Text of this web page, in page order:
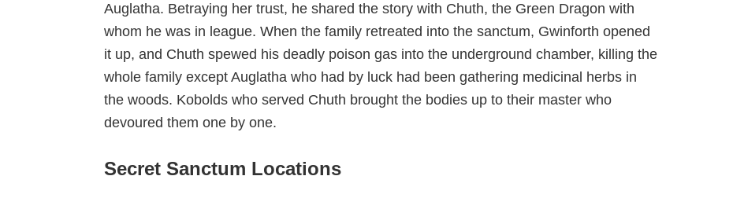
Auglatha. Betraying her trust, he shared the story with Chuth, the Green Dragon with
whom he was in league. When the family retreated into the sanctum, Gwinforth opened
it up, and Chuth spewed his deadly poison gas into the underground chamber, killing the
whole family except Auglatha who had by luck had been gathering medicinal herbs in
the woods. Kobolds who served Chuth brought the bodies up to their master who
devoured them one by one.
Secret Sanctum Locations